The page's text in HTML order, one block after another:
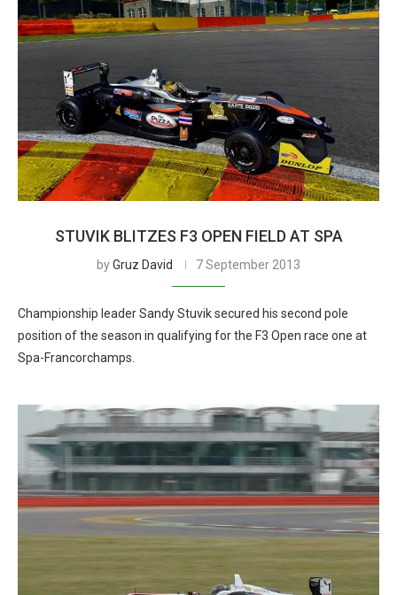
STUVIK BLITZES F3 OPEN FIELD AT SPA
byGruz David 7 September 2013
Championship leader Sandy Stuvik secured his second pole
position of the season in qualifying for the F3 Open race one at
Spa-Francorchamps.